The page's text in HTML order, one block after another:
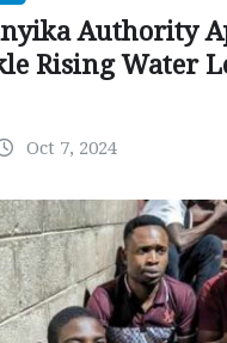
Authority
Rising Water
Oct 7, 2024